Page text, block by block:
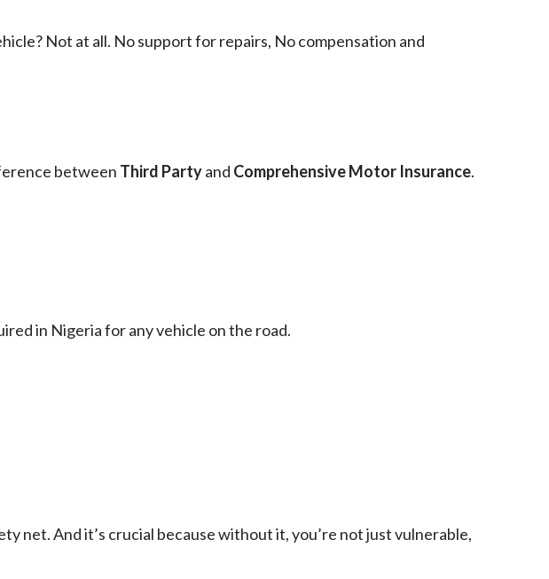
Not at all. No support for repairs, No compensation and
between Third Partyand Comprehensive Motor Insurance.
in Nigeria for any vehicle on the road.
net. And it’s crucial because without it, you’re not just vulnerable,